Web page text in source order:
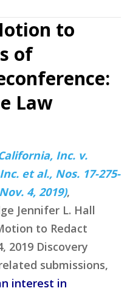
to
of
Law
Inc. v.
et al., Nos. 17-275-
4, 2019),
Jennifer L. Hall
to Redact
2019 Discovery
submissions,
interest in